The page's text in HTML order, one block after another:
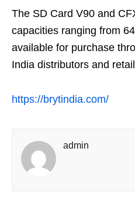
The SD Card V90 and
capacities ranging from
available for purchase
India distributors and
https://brytindia.com/
admin